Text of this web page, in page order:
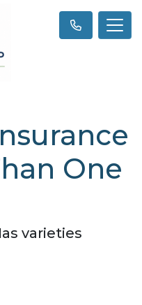
One
varieties